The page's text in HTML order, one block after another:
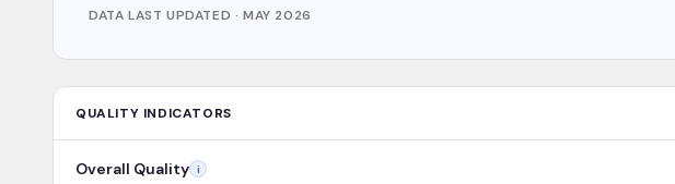
DATA LAST UPDATED · MAY 2026
QUALITY INDICATORS
Overall Quality i